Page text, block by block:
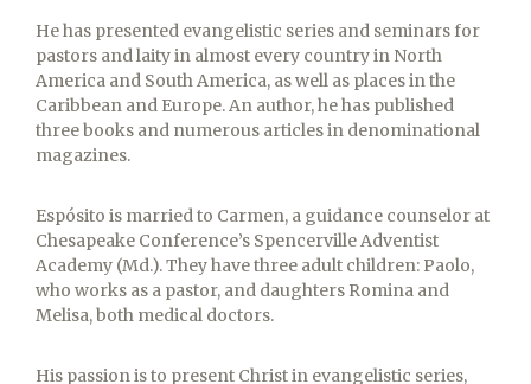
He has presented evangelistic series and seminars for
pastors and laity in almost every country in North
America and South America, as well as places in the
Caribbean and Europe. An author, he has published
three books and numerous articles in denominational
magazines.
Espósito is married to Carmen, a guidance counselor at
Chesapeake Conference’s Spencerville Adventist
Academy (Md.). They have three adult children: Paolo,
who works as a pastor, and daughters Romina and
Melisa, both medical doctors.
His passion is to present Christ in evangelistic series,